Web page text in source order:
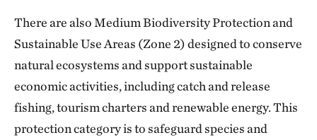
There are also Medium Biodiversity Protection and
Sustainable Use Areas (Zone 2) designed to conserve
natural ecosystems and support sustainable
economic activities, including catch and release
fishing, tourism charters and renewable energy. This
protection category is to safeguard species and